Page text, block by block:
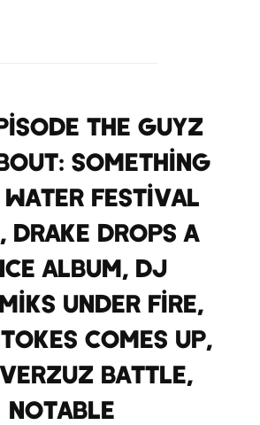
the Guyz
Something
Water Festival
Drake drops a
album, DJ
under fire,
comes up,
battle,
Notable